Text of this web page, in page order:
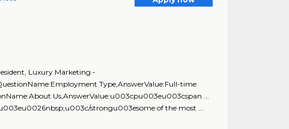
Luxury Marketing -
Type,AnswerValue:Full-time
Us,AnswerValue:u003cpu003eu003cspan ...
strongu003esome of the most ...